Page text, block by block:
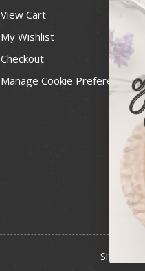
View Cart
My Wishlist
Checkout
Manage Cookie Preferences
Sitemap